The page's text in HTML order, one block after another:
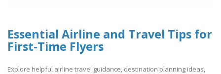
Essential Airline and Travel Tips for
First-Time Flyers
Explore helpful airline travel guidance, destination planning ideas,